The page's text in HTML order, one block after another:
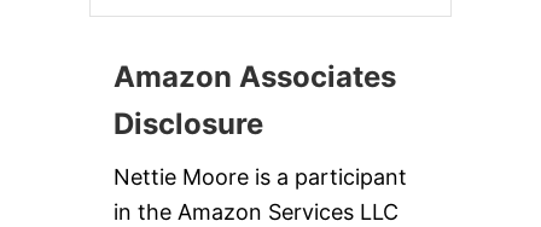
Amazon Associates
Disclosure
Nettie Moore is a participant
in the Amazon Services LLC